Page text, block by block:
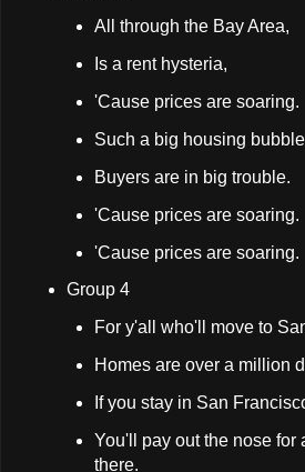
All through the Bay Area,
Is a rent hysteria,
'Cause prices are soaring.
Such a big housing
Buyers are in big trouble.
'Cause prices are soaring.
'Cause prices are soaring.
Group 4
For y'all who'll move to
Homes are over a million
If you stay in San
You'll pay out the nose for
there.